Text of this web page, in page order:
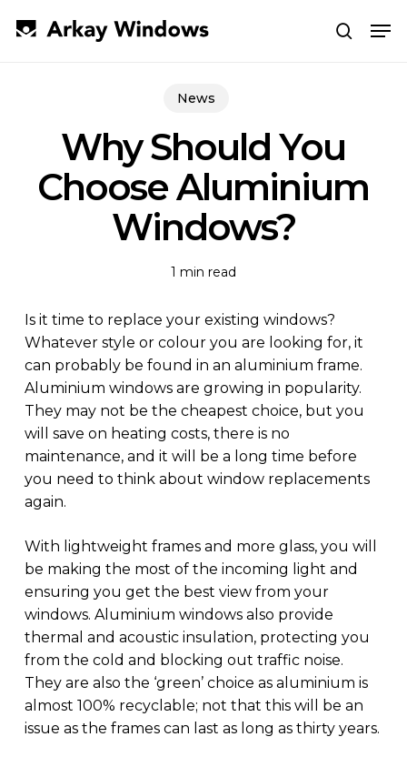
search
News
Why Should You
Choose Aluminium
Windows?
1 min read
Is it time to replace your existing windows?
Whatever style or colour you are looking for, it
can probably be found in an aluminium frame.
Aluminium windows are growing in popularity.
They may not be the cheapest choice, but you
will save on heating costs, there is no
maintenance, and it will be a long time before
you need to think about window replacements
again.
With lightweight frames and more glass, you will
be making the most of the incoming light and
ensuring you get the best view from your
windows. Aluminium windows also provide
thermal and acoustic insulation, protecting you
from the cold and blocking out traffic noise.
They are also the ‘green’ choice as aluminium is
almost 100% recyclable; not that this will be an
issue as the frames can last as long as thirty years.